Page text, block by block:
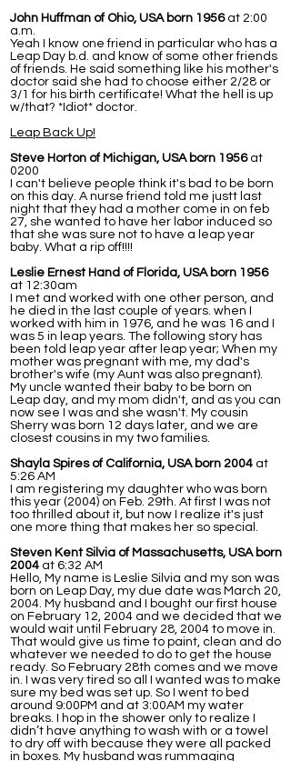
John Huffman of Ohio, USA born 1956at 2:00
a.m.
Yeah I know one friend in particular who has a
Leap Day b.d. and know of some other friends
of friends. He said something like his mother's
doctor said she had to choose either 2/28 or
3/1 for his birth certificate! What the hell is up
w/that? *Idiot* doctor.
Leap Back Up!
Steve Horton of Michigan, USA born 1956at
0200
I can't believe people think it's bad to be born
on this day. A nurse friend told me justt last
night that they had a mother come in on feb
27, she wanted to have her labor induced so
that she was sure not to have a leap year
baby. What a rip off!!!!
Leslie Ernest Hand of Florida, USA born 1956
at 12:30am
I met and worked with one other person, and
he died in the last couple of years. when I
worked with him in 1976, and he was 16 and I
was 5 in leap years. The following story has
been told leap year after leap year; When my
mother was pregnant with me, my dad's
brother's wife (my Aunt was also pregnant).
My uncle wanted their baby to be born on
Leap day, and my mom didn't, and as you can
now see I was and she wasn't. My cousin
Sherry was born 12 days later, and we are
closest cousins in my two families.
Shayla Spires of California, USA born 2004 at
5:26 AM
I am registering my daughter who was born
this year (2004) on Feb. 29th. At first I was not
too thrilled about it, but now I realize it's just
one more thing that makes her so special.
Steven Kent Silvia of Massachusetts, USA born
2004 at 6:32 AM
Hello, My name is Leslie Silvia and my son was
born on Leap Day, my due date was March 20,
2004. My husband and I bought our first house
on February 12, 2004 and we decided that we
would wait until February 28, 2004 to move in.
That would give us time to paint, clean and do
whatever we needed to do to get the house
ready. So February 28th comes and we move
in. I was very tired so all I wanted was to make
sure my bed was set up. So I went to bed
around 9:00PM and at 3:00AM my water
breaks. I hop in the shower only to realize I
didn’t have anything to wash with or a towel
to dry off with because they were all packed
in boxes. My husband was rummaging